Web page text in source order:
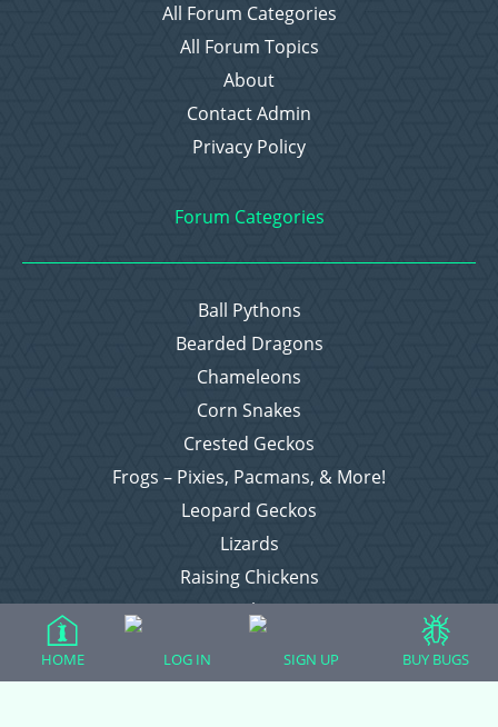
All Forum Categories
All Forum Topics
About
Contact Admin
Privacy Policy
Forum Categories
Ball Pythons
Bearded Dragons
Chameleons
Corn Snakes
Crested Geckos
Frogs – Pixies, Pacmans, & More!
Leopard Geckos
Lizards
Raising Chickens
Snakes
HOME LOG IN SIGN UP BUY BUGS